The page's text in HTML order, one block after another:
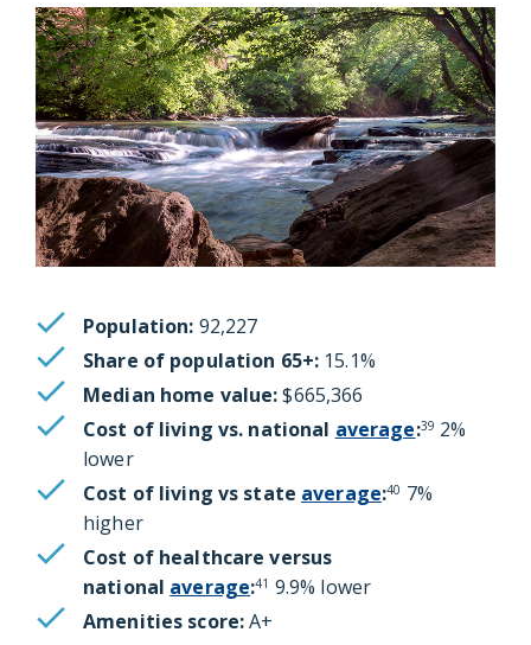
Population: 92,227
Share of population 65+: 15.1%
Median home value:$665,366
Cost of living vs. national average:39 2%
lower
Cost of living vs state average:40 7%
higher
Cost of healthcare versus
national average:41 9.9% lower
Amenities score:A+